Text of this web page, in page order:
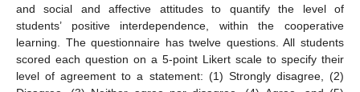
and social and affective attitudes to quantify the level of
students’ positive interdependence, within the cooperative
learning. The questionnaire has twelve questions. All students
scored each question on a 5-point Likert scale to specify their
level of agreement to a statement: (1) Strongly disagree, (2)